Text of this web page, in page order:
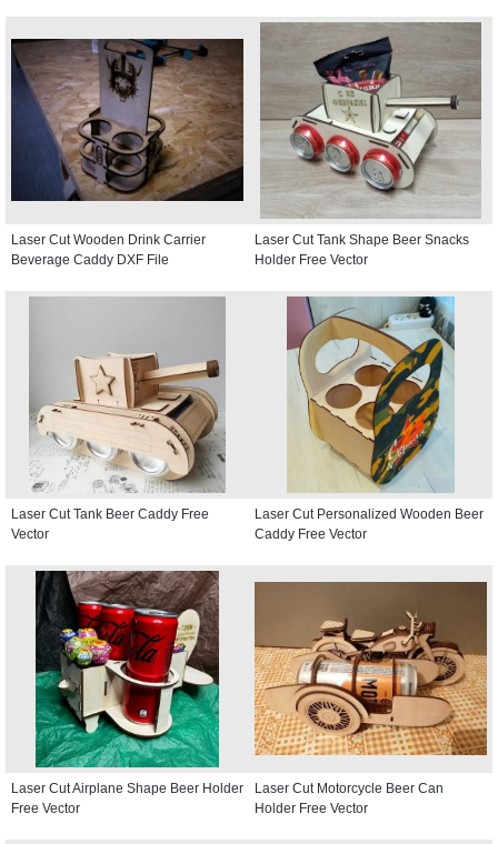
Laser Cut Wooden Drink Carrier
Beverage Caddy DXF File
Laser Cut Tank Shape Beer Snacks
Holder Free Vector
Laser Cut Tank Beer Caddy Free
Vector
Laser Cut Personalized Wooden Beer
Caddy Free Vector
Laser Cut Airplane Shape Beer Holder
Free Vector
Laser Cut Motorcycle Beer Can
Holder Free Vector